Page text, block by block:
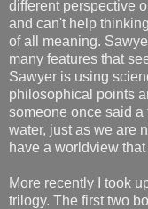
different perspective
and can't help
of all meaning.
many features that
Sawyer is using
philosophical points
someone once said
water, just as we are
have a worldview
More recently I took
trilogy. The first two